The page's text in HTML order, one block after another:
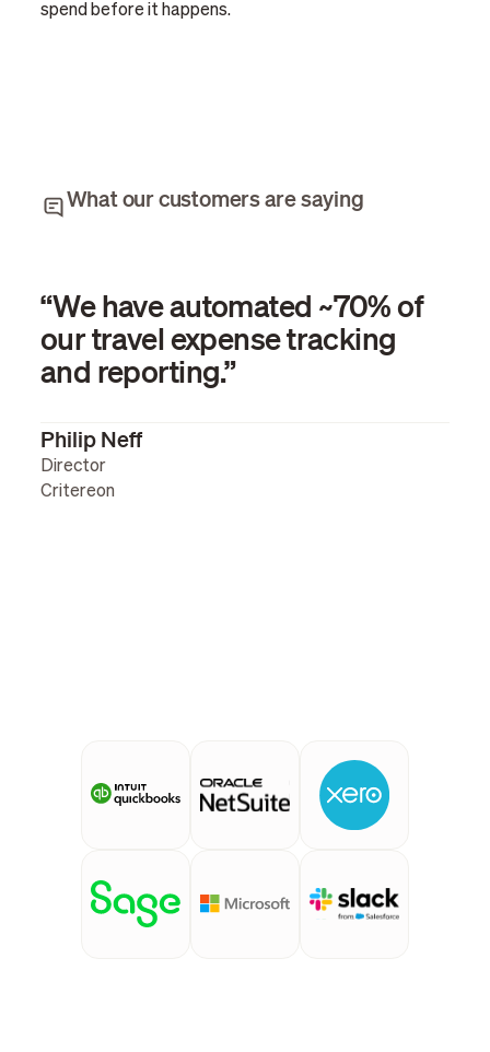
spend before it happens.
What our customers are saying
“We have automated ~70% of
our travel expense tracking
and reporting.”
Philip Neff
Director
Critereon